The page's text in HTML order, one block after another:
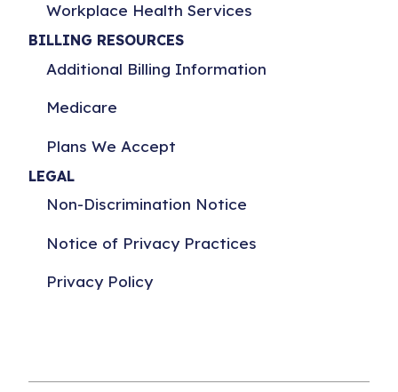
Workplace Health Services
BILLING RESOURCES
Additional Billing Information
Medicare
Plans We Accept
LEGAL
Non-Discrimination Notice
Notice of Privacy Practices
Privacy Policy